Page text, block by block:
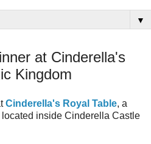
▼
at Cinderella's
Kingdom
Cinderella's Royal Table, a
inside Cinderella Castle